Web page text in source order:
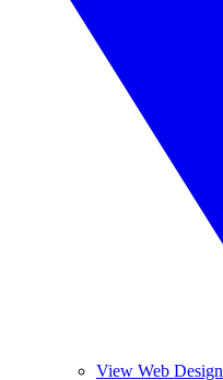
View Web Design